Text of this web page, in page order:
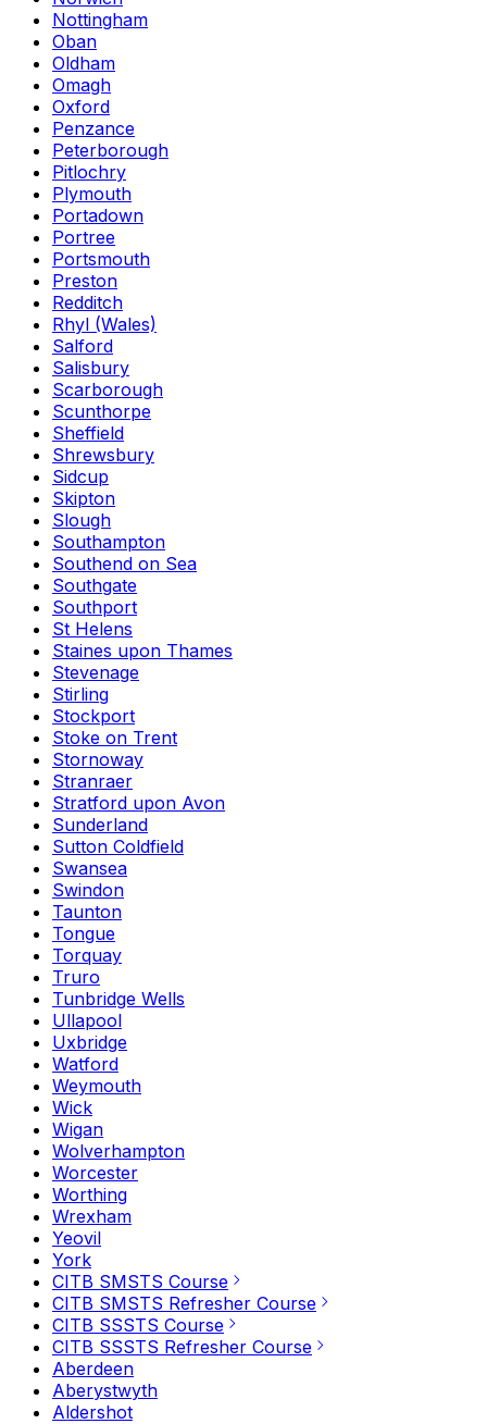
Nottingham
Oban
Oldham
Omagh
Oxford
Penzance
Peterborough
Pitlochry
Plymouth
Portadown
Portree
Portsmouth
Preston
Redditch
Rhyl (Wales)
Salford
Salisbury
Scarborough
Scunthorpe
Sheffield
Shrewsbury
Sidcup
Skipton
Slough
Southampton
Southend on Sea
Southgate
Southport
St Helens
Staines upon Thames
Stevenage
Stirling
Stockport
Stoke on Trent
Stornoway
Stranraer
Stratford upon Avon
Sunderland
Sutton Coldfield
Swansea
Swindon
Taunton
Tongue
Torquay
Truro
Tunbridge Wells
Ullapool
Uxbridge
Watford
Weymouth
Wick
Wigan
Wolverhampton
Worcester
Worthing
Wrexham
Yeovil
York
CITB SMSTS Course
CITB SMSTS Refresher Course
CITB SSSTS Course
CITB SSSTS Refresher Course
Aberdeen
Aberystwyth
Aldershot